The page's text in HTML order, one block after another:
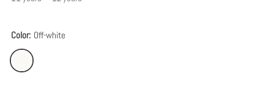
Color: Off-white